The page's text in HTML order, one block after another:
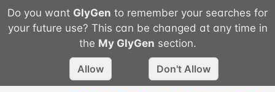
Do you want GlyGen to remember your searches for
your future use? This can be changed at any time in
the My GlyGen section.
Allow Don't Allow